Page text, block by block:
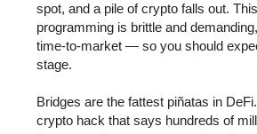
spot, and a pile of crypto falls out.
programming is brittle and
time-to-market — so you should
stage.
Bridges are the fattest piñatas in
crypto hack that says hundreds of